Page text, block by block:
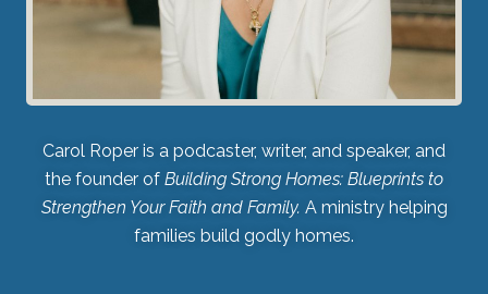
Carol Roper is a podcaster, writer, and speaker, and
the founder of Building Strong Homes: Blueprints to
Strengthen Your Faith and Family. A ministry helping
families build godly homes.